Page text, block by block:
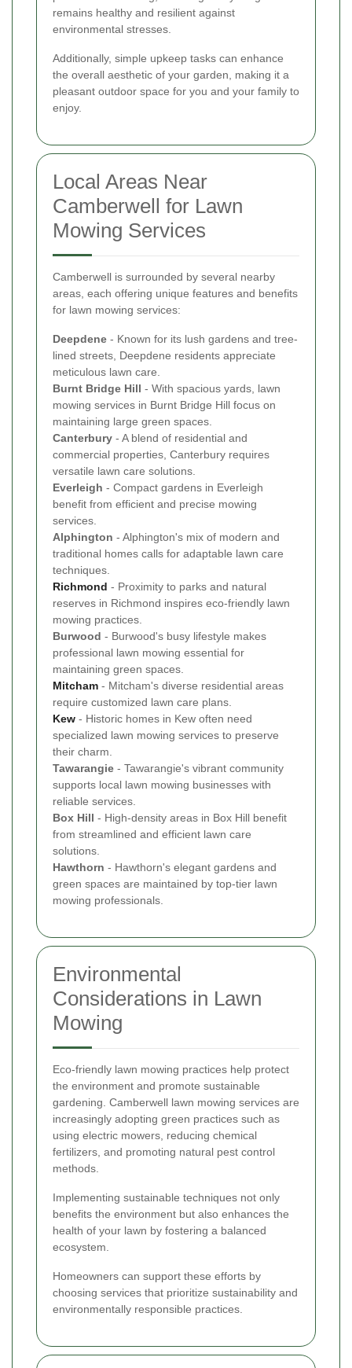
remains healthy and resilient against
environmental stresses.
Additionally, simple upkeep tasks can enhance
the overall aesthetic of your garden, making it a
pleasant outdoor space for you and your family to
enjoy.
Local Areas Near
Camberwell for Lawn
Mowing Services
Camberwell is surrounded by several nearby
areas, each offering unique features and benefits
for lawn mowing services:
Deepdene - Known for its lush gardens and tree-
lined streets, Deepdene residents appreciate
meticulous lawn care.
Burnt Bridge Hill - With spacious yards, lawn
mowing services in Burnt Bridge Hill focus on
maintaining large green spaces.
Canterbury - A blend of residential and
commercial properties, Canterbury requires
versatile lawn care solutions.
Everleigh - Compact gardens in Everleigh
benefit from efficient and precise mowing
services.
Alphington - Alphington's mix of modern and
traditional homes calls for adaptable lawn care
techniques.
Richmond - Proximity to parks and natural
reserves in Richmond inspires eco-friendly lawn
mowing practices.
Burwood - Burwood's busy lifestyle makes
professional lawn mowing essential for
maintaining green spaces.
Mitcham - Mitcham's diverse residential areas
require customized lawn care plans.
Kew - Historic homes in Kew often need
specialized lawn mowing services to preserve
their charm.
Tawarangie - Tawarangie's vibrant community
supports local lawn mowing businesses with
reliable services.
Box Hill - High-density areas in Box Hill benefit
from streamlined and efficient lawn care
solutions.
Hawthorn - Hawthorn's elegant gardens and
green spaces are maintained by top-tier lawn
mowing professionals.
Environmental
Considerations in Lawn
Mowing
Eco-friendly lawn mowing practices help protect
the environment and promote sustainable
gardening. Camberwell lawn mowing services are
increasingly adopting green practices such as
using electric mowers, reducing chemical
fertilizers, and promoting natural pest control
methods.
Implementing sustainable techniques not only
benefits the environment but also enhances the
health of your lawn by fostering a balanced
ecosystem.
Homeowners can support these efforts by
choosing services that prioritize sustainability and
environmentally responsible practices.